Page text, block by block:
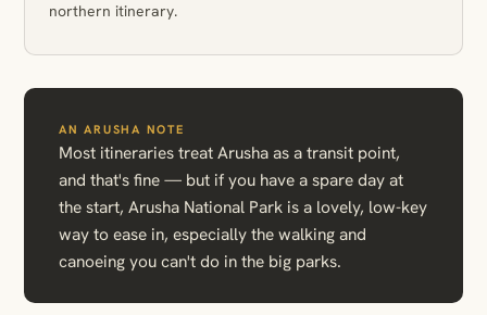
northern itinerary.
AN ARUSHA NOTE
Most itineraries treat Arusha as a transit point,
and that's fine — but if you have a spare day at
the start, Arusha National Park is a lovely, low-key
way to ease in, especially the walking and
canoeing you can't do in the big parks.